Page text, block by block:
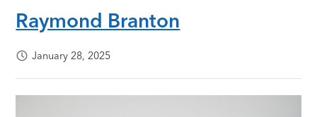
Raymond Branton
January 28, 2025